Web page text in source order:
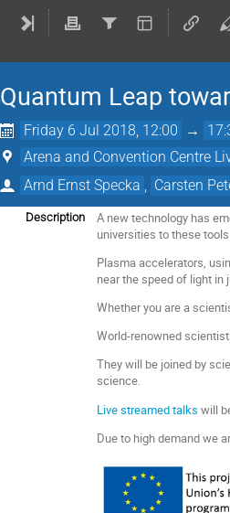
Quantum Leap
Friday 6 Jul 2018, 12:00 →
Arena and Convention Centre
Arnd Ernst Specka
Carsten
Description
A new technology has
universities to these
Plasma accelerators,
near the speed of light
Whether you are a
World-renowned
They will be joined by
science.
Live streamed talks will
Due to high demand we